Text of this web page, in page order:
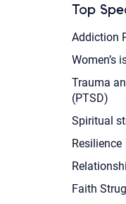
Top
Addiction
Women’s
Trauma
(PTSD)
Spiritual
Resilience
Faith